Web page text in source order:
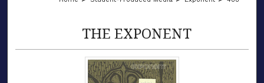
THE EXPONENT